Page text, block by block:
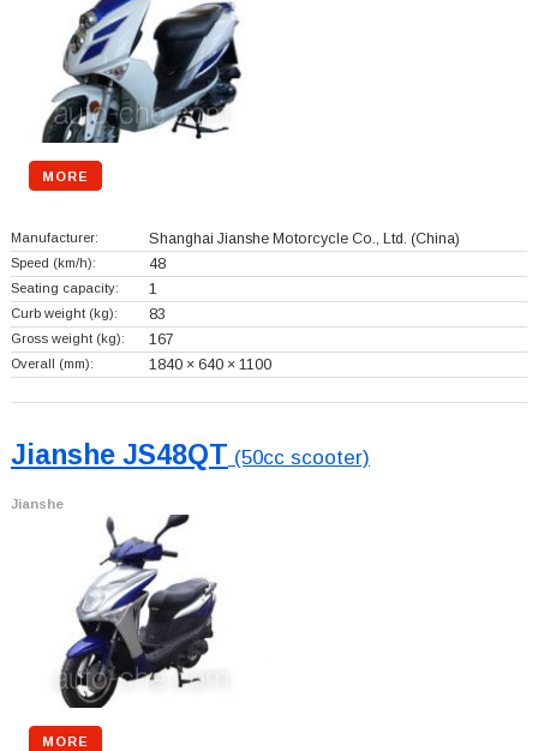
MORE
Manufacturer: Shanghai Jianshe Motorcycle Co., Ltd. (China)
Speed (km/h): 48
Seating capacity: 1
Curb weight (kg): 83
Gross weight (kg): 167
Overall (mm): 1840 × 640 × 1100
Jianshe JS48QT (50cc scooter)
Jianshe
MORE